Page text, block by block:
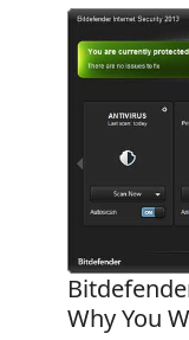
Why You